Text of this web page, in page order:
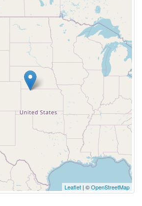
Leaflet | ©OpenStreetMap